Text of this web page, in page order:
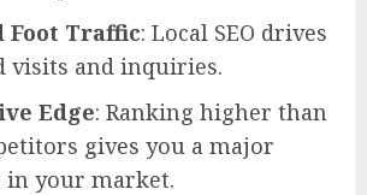
Foot Traffic: Local SEO drives
visits and inquiries.
Edge: Ranking higher than
gives you a major
in your market.